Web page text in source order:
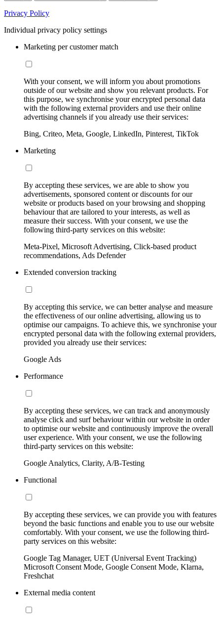
Privacy Policy
Individual privacy policy settings
Marketing per customer match
With your consent, we will inform you about promotions
outside of our website and show you relevant products. For
this purpose, we synchronise your encrypted personal data
with the following external providers and use their online
advertising channels if you already use their services:
Bing, Criteo, Meta, Google, LinkedIn, Pinterest, TikTok
Marketing
By accepting these services, we are able to show you
advertisements, sponsored content or discounts for our
website or products based on your browsing and shopping
behaviour that are tailored to your interests, as well as
measure their success. With your consent, we use the
following third-party services on this website:
Meta-Pixel, Microsoft Advertising, Click-based product
recommendations, Ads Defender
Extended conversion tracking
By accepting this service, we can better analyse and measure
the effectiveness of our online advertising, allowing us to
optimise our campaigns. To achieve this, we synchronise your
encrypted personal data with the following external providers,
provided you already use their services:
Google Ads
Performance
By accepting these services, we can track and anonymously
analyse click and surf behaviour within our website in order
to optimise our website and continuously improve the overall
user experience. With your consent, we use the following
third-party services on this website:
Google Analytics, Clarity, A/B-Testing
Functional
By accepting these services, we can provide you with features
beyond the basic functions and enable you to use our website
comfortably. With your consent, we use the following third-
party services on this website:
Google Tag Manager, UET (Universal Event Tracking)
Microsoft Consent Mode, Google Consent Mode, Klarna,
Freshchat
External media content